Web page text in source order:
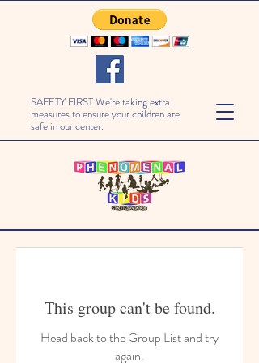
SAFETY FIRST We're taking extra
measures to ensure your children are
safe in our center.
This group can't be found.
Head back to the Group List and try
again.